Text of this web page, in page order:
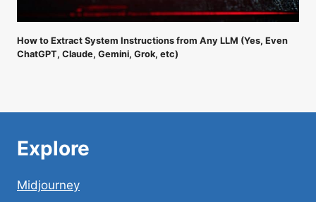
How to Extract System Instructions from Any LLM (Yes, Even
ChatGPT, Claude, Gemini, Grok, etc)
Explore
Midjourney